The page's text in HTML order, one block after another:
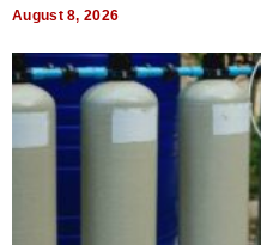
August 8, 2026